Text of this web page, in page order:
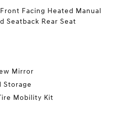
Facing Heated Manual
Seatback Rear Seat
Mirror
Storage
Mobility Kit